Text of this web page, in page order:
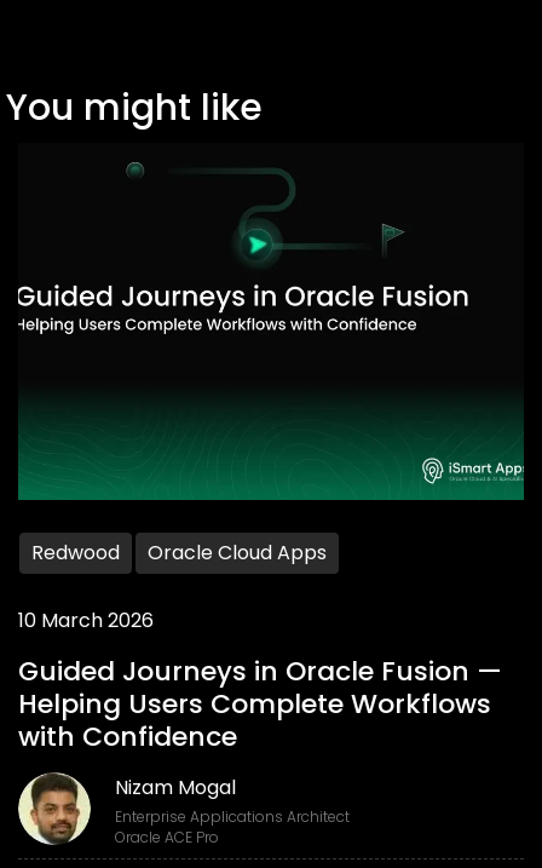
You might like
Redwood Oracle Cloud Apps
10 March 2026
Guided Journeys in Oracle Fusion —
Helping Users Complete Workflows
with Confidence
Nizam Mogal
Enterprise Applications Architect
Oracle ACE Pro